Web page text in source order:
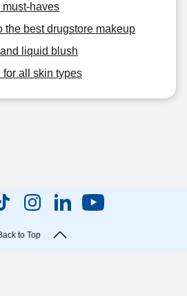
haves
the best drugstore makeup
liquid blush
for all skin types
to Top